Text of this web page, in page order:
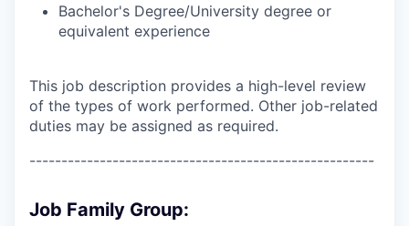
Bachelor's Degree/University degree or
equivalent experience
This job description provides a high-level review
of the types of work performed. Other job-related
duties may be assigned as required.
------------------------------------------------------
Job Family Group: